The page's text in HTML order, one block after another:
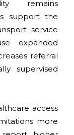
remains
support the
service
expanded
referral
supervised
access
more